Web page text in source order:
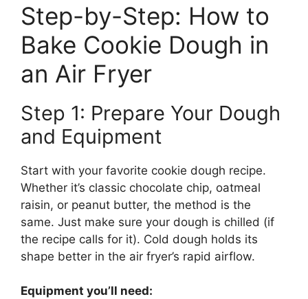
Step-by-Step: How to
Bake Cookie Dough in
an Air Fryer
Step 1: Prepare Your Dough
and Equipment
Start with your favorite cookie dough recipe.
Whether it’s classic chocolate chip, oatmeal
raisin, or peanut butter, the method is the
same. Just make sure your dough is chilled (if
the recipe calls for it). Cold dough holds its
shape better in the air fryer’s rapid airflow.
Equipment you’ll need: